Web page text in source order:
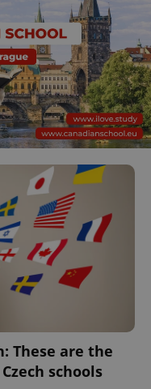
These are the
schools